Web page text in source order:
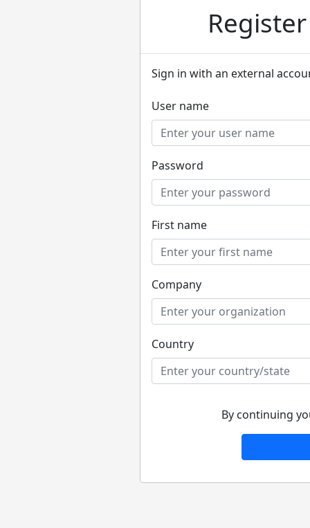
Sign in with an external
User name
Password
First name
Company
Country
By continuing